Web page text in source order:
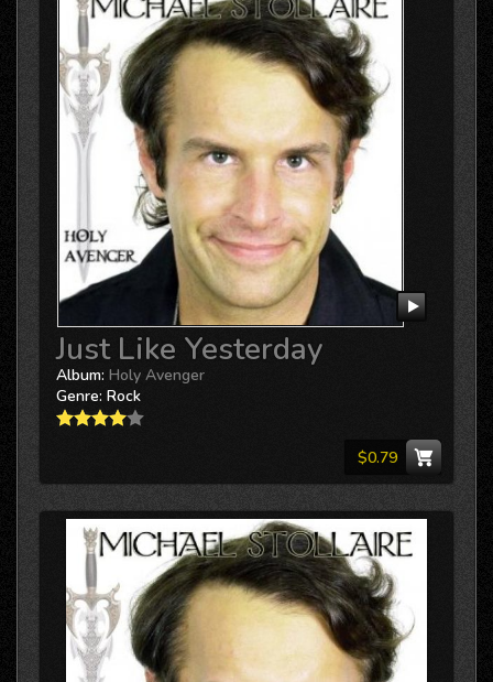
Just Like Yesterday
Album: Holy Avenger
Genre: Rock
$0.79